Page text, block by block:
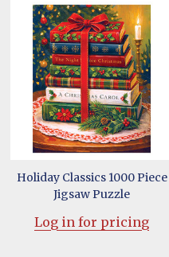
Holiday Classics 1000 Piece
Jigsaw Puzzle
Log in for pricing